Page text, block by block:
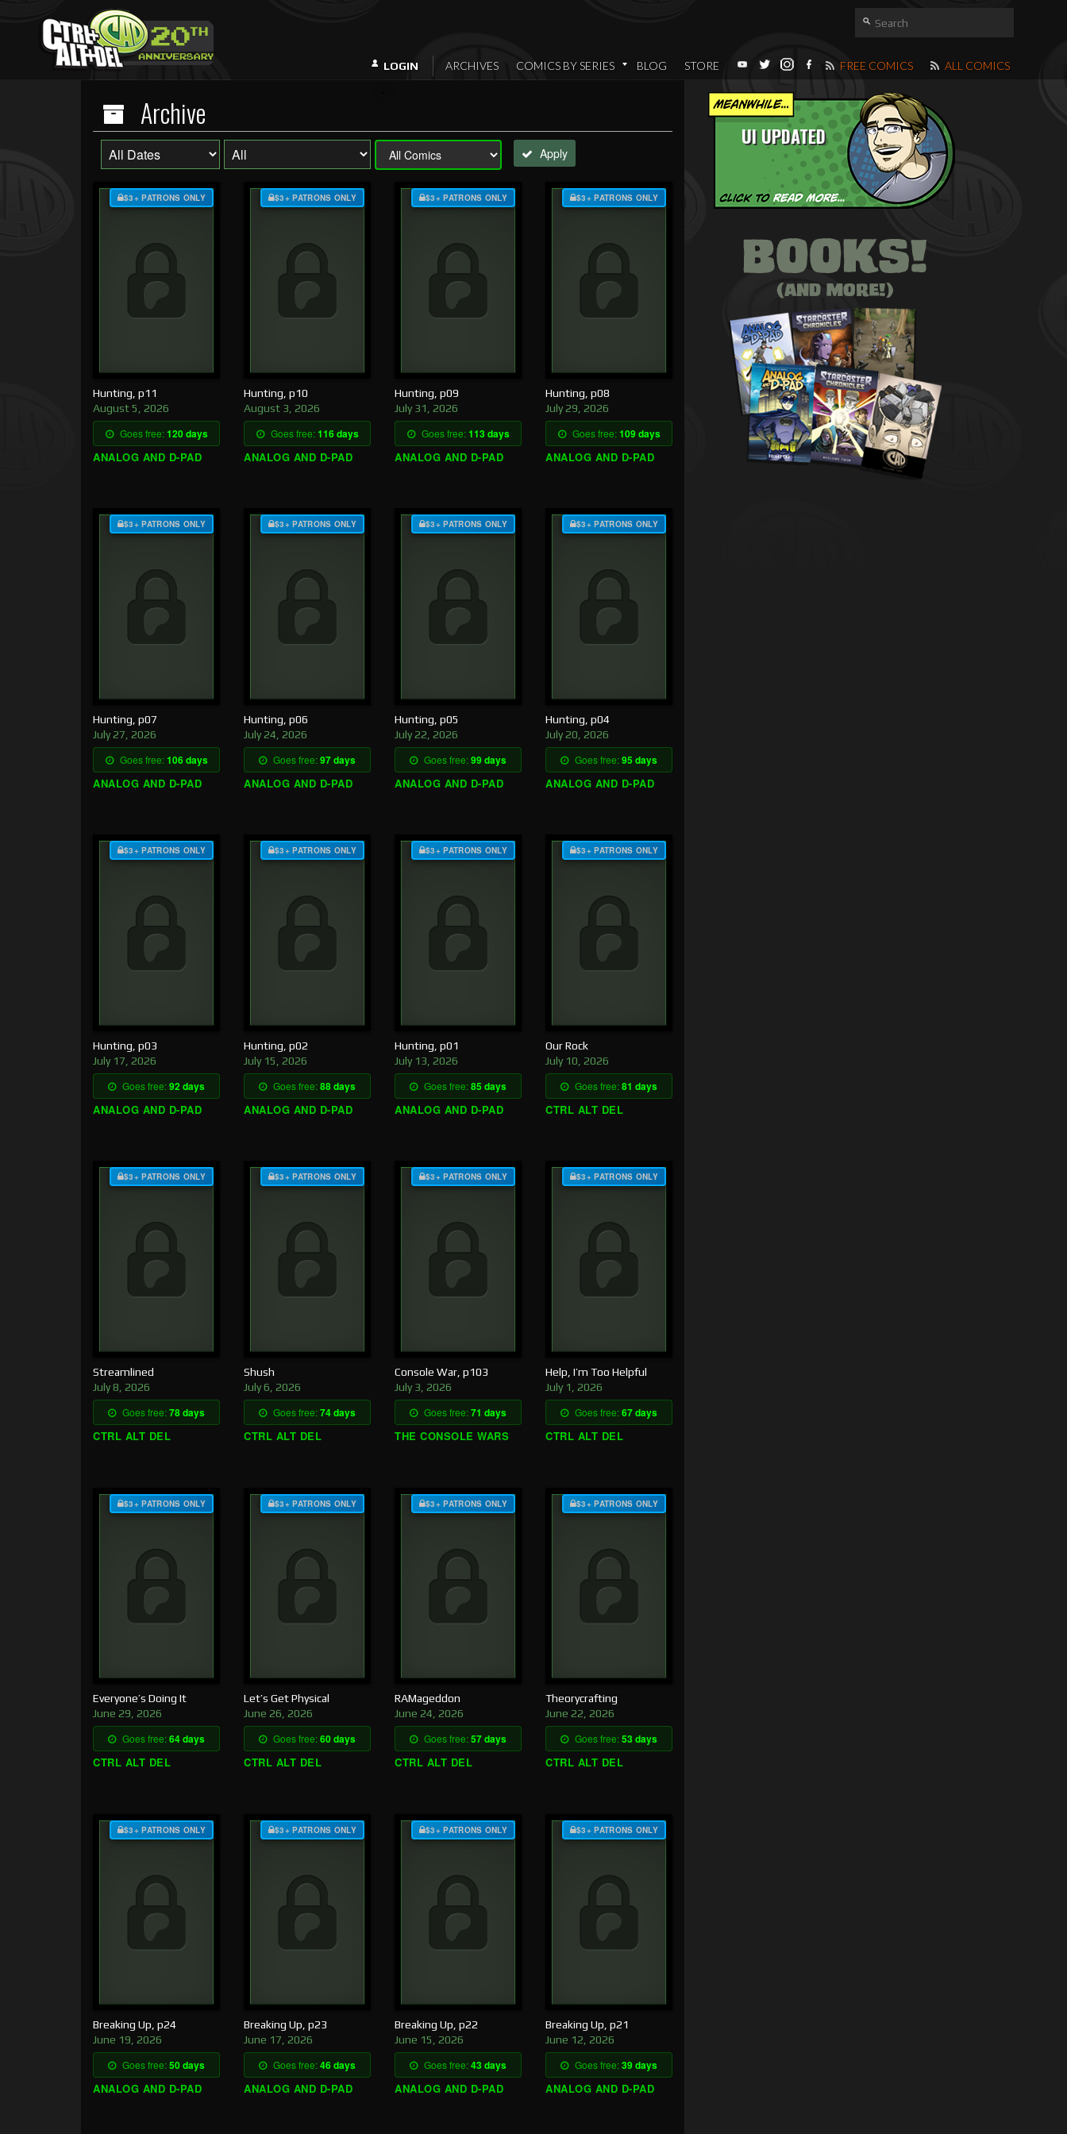
LOGIN ARCHIVES COMICS BY SERIES BLOG STORE FREE COMICS ALL COMICS
UI UPDATED
Archive
Apply
$3+ PATRONS ONLY
Hunting, p11
August 5, 2026
Goes free:120 days
ANALOG AND D-PAD
$3+ PATRONS ONLY
Hunting, p10
August 3, 2026
Goes free:116 days
ANALOG AND D-PAD
$3+ PATRONS ONLY
Hunting, p09
July 31, 2026
Goes free:113 days
ANALOG AND D-PAD
$3+ PATRONS ONLY
Hunting, p08
July 29, 2026
Goes free:109 days
ANALOG AND D-PAD
$3+ PATRONS ONLY
Hunting, p07
July 27, 2026
Goes free:106 days
ANALOG AND D-PAD
$3+ PATRONS ONLY
Hunting, p06
July 24, 2026
Goes free:97 days
ANALOG AND D-PAD
$3+ PATRONS ONLY
Hunting, p05
July 22, 2026
Goes free:99 days
ANALOG AND D-PAD
$3+ PATRONS ONLY
Hunting, p04
July 20, 2026
Goes free:95 days
ANALOG AND D-PAD
$3+ PATRONS ONLY
Hunting, p03
July 17, 2026
Goes free:92 days
ANALOG AND D-PAD
$3+ PATRONS ONLY
Hunting, p02
July 15, 2026
Goes free:88 days
ANALOG AND D-PAD
$3+ PATRONS ONLY
Hunting, p01
July 13, 2026
Goes free:85 days
ANALOG AND D-PAD
$3+ PATRONS ONLY
Our Rock
July 10, 2026
Goes free:81 days
CTRL ALT DEL
$3+ PATRONS ONLY
Streamlined
July 8, 2026
Goes free:78 days
CTRL ALT DEL
$3+ PATRONS ONLY
Shush
July 6, 2026
Goes free:74 days
CTRL ALT DEL
$3+ PATRONS ONLY
Console War, p103
July 3, 2026
Goes free:71 days
THE CONSOLE WARS
$3+ PATRONS ONLY
Help, I’m Too Helpful
July 1, 2026
Goes free:67 days
CTRL ALT DEL
$3+ PATRONS ONLY
Everyone’s Doing It
June 29, 2026
Goes free:64 days
CTRL ALT DEL
$3+ PATRONS ONLY
Let’s Get Physical
June 26, 2026
Goes free:60 days
CTRL ALT DEL
$3+ PATRONS ONLY
RAMageddon
June 24, 2026
Goes free:57 days
CTRL ALT DEL
$3+ PATRONS ONLY
Theorycrafting
June 22, 2026
Goes free:53 days
CTRL ALT DEL
$3+ PATRONS ONLY
Breaking Up, p24
June 19, 2026
Goes free:50 days
ANALOG AND D-PAD
$3+ PATRONS ONLY
Breaking Up, p23
June 17, 2026
Goes free:46 days
ANALOG AND D-PAD
$3+ PATRONS ONLY
Breaking Up, p22
June 15, 2026
Goes free:43 days
ANALOG AND D-PAD
$3+ PATRONS ONLY
Breaking Up, p21
June 12, 2026
Goes free:39 days
ANALOG AND D-PAD